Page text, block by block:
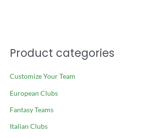
Product categories
Customize Your Team
European Clubs
Fantasy Teams
Italian Clubs